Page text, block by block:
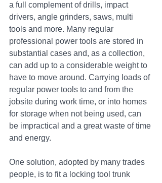
a full complement of drills, impact
drivers, angle grinders, saws, multi
tools and more. Many regular
professional power tools are stored in
substantial cases and, as a collection,
can add up to a considerable weight to
have to move around. Carrying loads of
regular power tools to and from the
jobsite during work time, or into homes
for storage when not being used, can
be impractical and a great waste of time
and energy.
One solution, adopted by many trades
people, is to fit a locking tool trunk